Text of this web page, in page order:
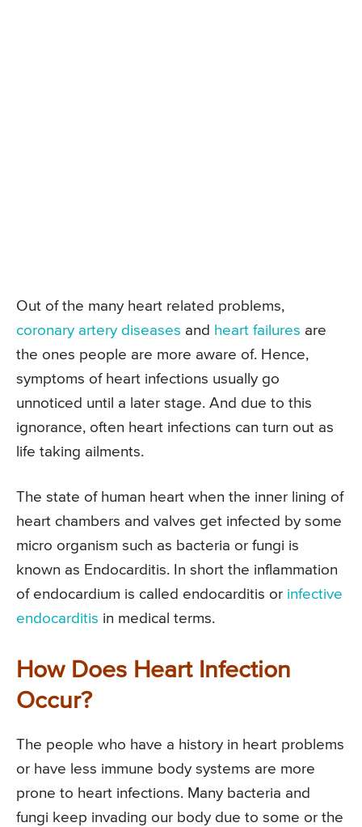
Out of the many heart related problems,
coronary artery diseases and heart failures are
the ones people are more aware of. Hence,
symptoms of heart infections usually go
unnoticed until a later stage. And due to this
ignorance, often heart infections can turn out as
life taking ailments.
The state of human heart when the inner lining of
heart chambers and valves get infected by some
micro organism such as bacteria or fungi is
known as Endocarditis. In short the inflammation
of endocardium is called endocarditis or infective
endocarditis in medical terms.
How Does Heart Infection
Occur?
The people who have a history in heart problems
or have less immune body systems are more
prone to heart infections. Many bacteria and
fungi keep invading our body due to some or the